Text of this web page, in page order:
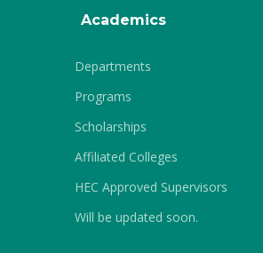
Academics
Departments
Programs
Scholarships
Affiliated Colleges
HEC Approved Supervisors
Will be updated soon.